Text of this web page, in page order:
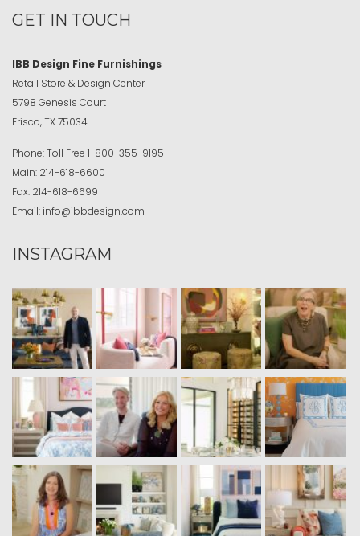
GET IN TOUCH
IBB Design Fine Furnishings
Retail Store & Design Center
5798 Genesis Court
Frisco, TX 75034
Phone:Toll Free 1-800-355-9195
Main: 214-618-6600
Fax: 214-618-6699
Email: info@ibbdesign.com
INSTAGRAM